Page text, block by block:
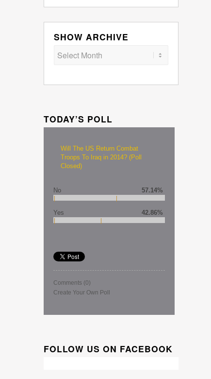
SHOW ARCHIVE
TODAY’S POLL
Will The US Return Combat
Troops To Iraq in 2014? (Poll
Closed)
No 57.14%
Yes 42.86%
Comments (0)
Create Your Own Poll
FOLLOW US ON FACEBOOK